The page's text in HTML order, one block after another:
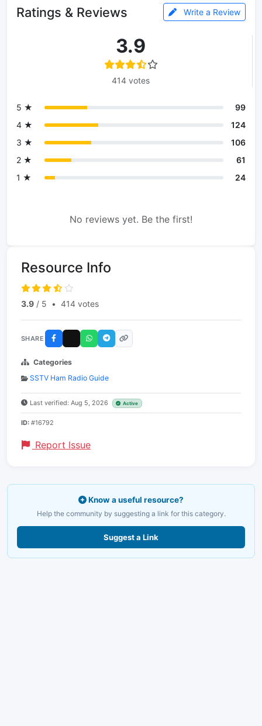
Ratings & Reviews Write a Review
3.9
414 votes
5 ★
99
4 ★
124
3 ★
106
2 ★
61
1 ★
24
No reviews yet. Be the first!
Resource Info
3.9 / 5 • 414 votes
SHARE
Categories
SSTV Ham Radio Guide
Last verified: Aug 5, 2026 Active
ID: #16792
Report Issue
Know a useful resource?
Help the community by suggesting a link for this category.
Suggest a Link